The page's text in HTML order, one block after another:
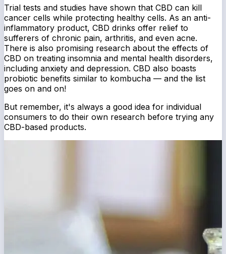
Trial tests and studies have shown that CBD can kill
cancer cells while protecting healthy cells. As an anti-
inflammatory product, CBD drinks offer relief to
sufferers of chronic pain, arthritis, and even acne.
There is also promising research about the effects of
CBD on treating insomnia and mental health disorders,
including anxiety and depression. CBD also boasts
probiotic benefits similar to kombucha — and the list
goes on and on!
But remember, it's always a good idea for individual
consumers to do their own research before trying any
CBD-based products.